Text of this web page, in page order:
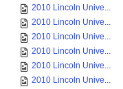
2010 Lincoln Unive...
2010 Lincoln Unive...
2010 Lincoln Unive...
2010 Lincoln Unive...
2010 Lincoln Unive...
2010 Lincoln Unive...